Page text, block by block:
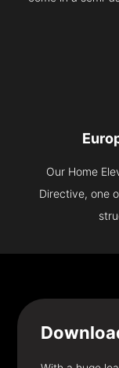
Our Home
Directive, one